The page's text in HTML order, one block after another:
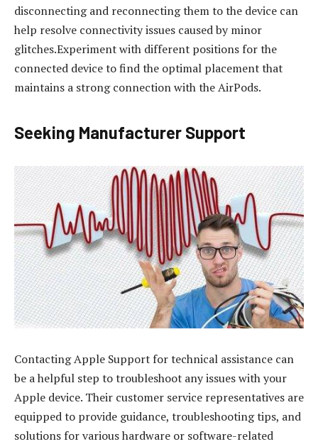
disconnecting and reconnecting them to the device can
help resolve connectivity issues caused by minor
glitches.Experiment with different positions for the
connected device to find the optimal placement that
maintains a strong connection with the AirPods.
Seeking Manufacturer Support
Contacting Apple Support for technical assistance can
be a helpful step to troubleshoot any issues with your
Apple device. Their customer service representatives are
equipped to provide guidance, troubleshooting tips, and
solutions for various hardware or software-related